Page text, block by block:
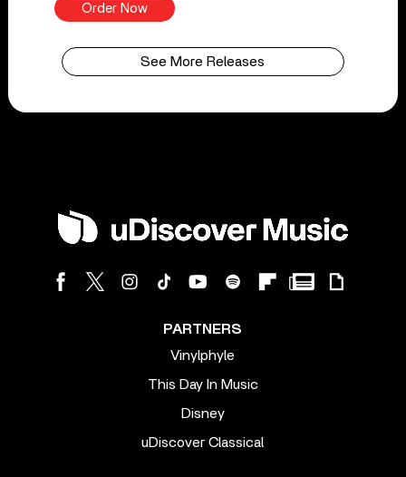
Order Now
See More Releases
PARTNERS
Vinylphyle
This Day In Music
Disney
uDiscover Classical